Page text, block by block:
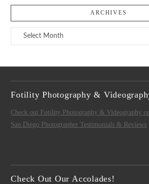
ARCHIVES
Archives
Fotility Photography &
Check out Fotility Photography & Videography
San Diego Photographer Testimonials & Reviews
Check Out Our Accolades!